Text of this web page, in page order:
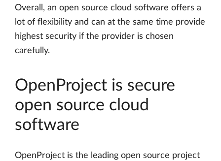
Overall, an open source cloud software offers a
lot of flexibility and can at the same time provide
highest security if the provider is chosen
carefully.
OpenProject is secure
open source cloud
software
OpenProject is the leading open source project